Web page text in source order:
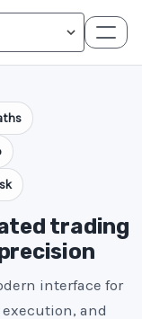
trading
interface for
and